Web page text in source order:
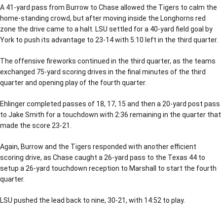
A 41-yard pass from Burrow to Chase allowed the Tigers to calm the
home-standing crowd, but after moving inside the Longhorns red
zone the drive came to a halt. LSU settled for a 40-yard field goal by
York to push its advantage to 23-14 with 5:10 left in the third quarter.
The offensive fireworks continued in the third quarter, as the teams
exchanged 75-yard scoring drives in the final minutes of the third
quarter and opening play of the fourth quarter.
Ehlinger completed passes of 18, 17, 15 and then a 20-yard post pass
to Jake Smith for a touchdown with 2:36 remaining in the quarter that
made the score 23-21.
Again, Burrow and the Tigers responded with another efficient
scoring drive, as Chase caught a 26-yard pass to the Texas 44 to
setup a 26-yard touchdown reception to Marshall to start the fourth
quarter.
LSU pushed the lead back to nine, 30-21, with 14:52 to play.